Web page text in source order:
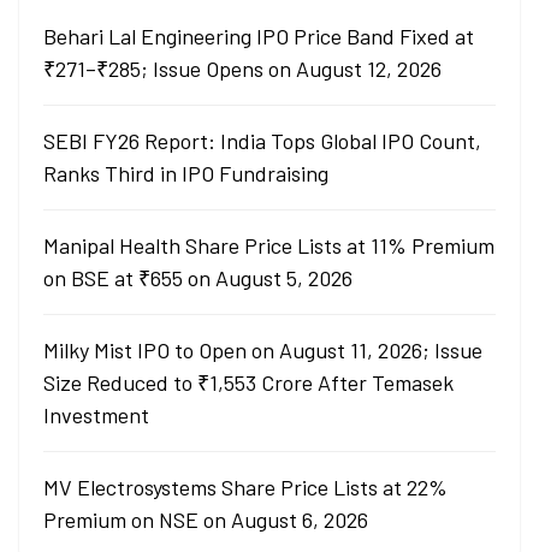
Behari Lal Engineering IPO Price Band Fixed at
₹271–₹285; Issue Opens on August 12, 2026
SEBI FY26 Report: India Tops Global IPO Count,
Ranks Third in IPO Fundraising
Manipal Health Share Price Lists at 11% Premium
on BSE at ₹655 on August 5, 2026
Milky Mist IPO to Open on August 11, 2026; Issue
Size Reduced to ₹1,553 Crore After Temasek
Investment
MV Electrosystems Share Price Lists at 22%
Premium on NSE on August 6, 2026